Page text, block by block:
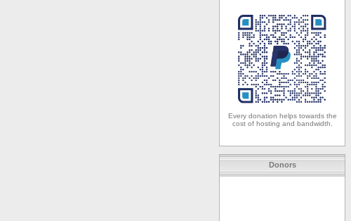
Every donation helps towards the
cost of hosting and bandwidth.
Donors